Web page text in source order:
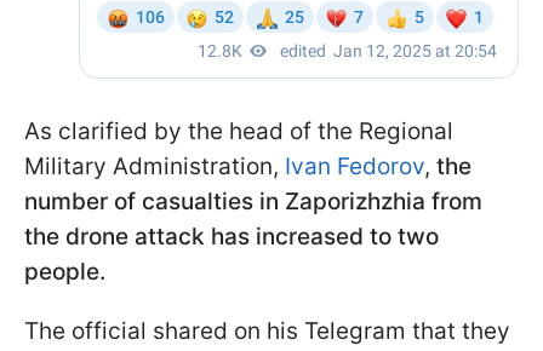
As clarified by the head of the Regional
Military Administration, Ivan Fedorov, the
number of casualties in Zaporizhzhia from
the drone attack has increased to two
people.
The official shared on his Telegram that they